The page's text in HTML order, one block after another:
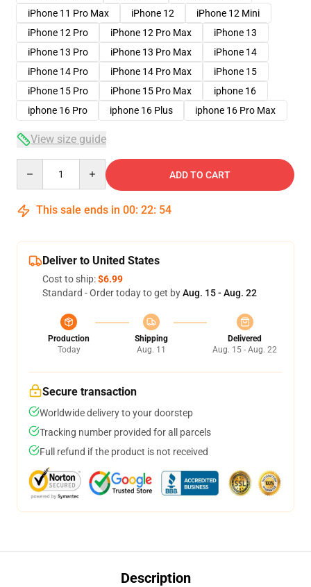
iPhone 11 Pro Max
iPhone 12
iPhone 12 Mini
iPhone 12 Pro
iPhone 12 Pro Max
iPhone 13
iPhone 13 Pro
iPhone 13 Pro Max
iPhone 14
iPhone 14 Pro
iPhone 14 Pro Max
iPhone 15
iPhone 15 Pro
iPhone 15 Pro Max
iphone 16
iphone 16 Pro
iphone 16 Plus iphone 16 Pro Max
View size guide
ADD TO CART
This sale ends in 00: 22: 54
Deliver to United States
Cost to ship:$6.99
Standard - Order today to get byAug. 15 - Aug. 22
Production
Today
Shipping
Aug. 11
Delivered
Aug. 15 - Aug. 22
Secure transaction
Worldwide delivery to your doorstep
Tracking number provided for all parcels
Full refund if the product is not received
Description